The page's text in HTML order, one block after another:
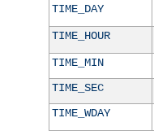
TIME_DAY
TIME_HOUR
TIME_MIN
TIME_SEC
TIME_WDAY